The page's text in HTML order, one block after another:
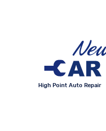
High Point Auto Repair